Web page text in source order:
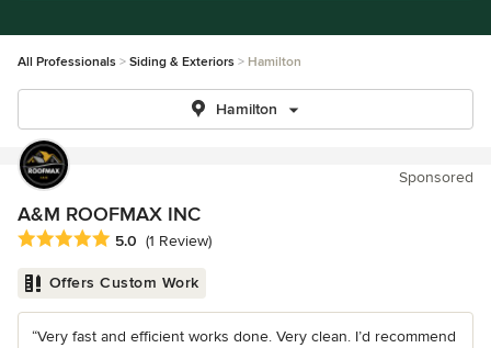
All Professionals Siding & Exteriors Hamilton
Hamilton
Sponsored
A&M ROOFMAX INC
Average rating: 5 out of 5 stars
5.0 (1 Review)
Offers Custom Work
“Very fast and efficient works done. Very clean. I’d recommend